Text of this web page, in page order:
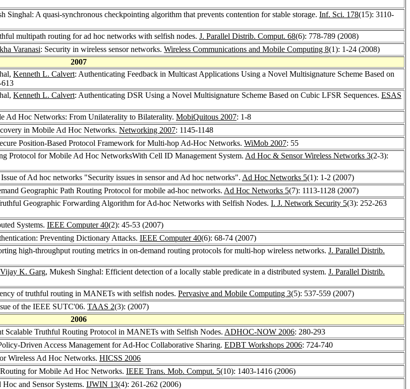
Singhal: A quasi-synchronous checkpointing algorithm that prevents contention for stable storage. Inf. Sci. 178(15): 3110-
multipath routing for ad hoc networks with selfish nodes. J. Parallel Distrib. Comput. 68(6): 778-789 (2008)
Varanasi: Security in wireless sensor networks. Wireless Communications and Mobile Computing 8(1): 1-24 (2008)
2007
Kenneth L. Calvert: Authenticating Feedback in Multicast Applications Using a Novel Multisignature Scheme Based on
613
Kenneth L. Calvert: Authenticating DSR Using a Novel Multisignature Scheme Based on Cubic LFSR Sequences. ESAS
Ad Hoc Networks: From Unilaterality to Bilaterality. MobiQuitous 2007: 1-8
in Mobile Ad Hoc Networks. Networking 2007: 1145-1148
Position-Based Protocol Framework for Multi-hop Ad-Hoc Networks. WiMob 2007: 55
Protocol for Mobile Ad Hoc NetworksWith Cell ID Management System. Ad Hoc & Sensor Wireless Networks 3(2-3):
of Ad hoc networks "Security issues in sensor and Ad hoc networks". Ad Hoc Networks 5(1): 1-2 (2007)
Geographic Path Routing Protocol for mobile ad-hoc networks. Ad Hoc Networks 5(7): 1113-1128 (2007)
Geographic Forwarding Algorithm for Ad-hoc Networks with Selfish Nodes. I. J. Network Security 5(3): 252-263
Systems. IEEE Computer 40(2): 45-53 (2007)
Preventing Dictionary Attacks. IEEE Computer 40(6): 68-74 (2007)
high-throughput routing metrics in on-demand routing protocols for multi-hop wireless networks. J. Parallel Distrib.
Vijay K. Garg, Mukesh Singhal: Efficient detection of a locally stable predicate in a distributed system. J. Parallel Distrib.
of truthful routing in MANETs with selfish nodes. Pervasive and Mobile Computing 3(5): 537-559 (2007)
of the IEEE SUTC'06. TAAS 2(3): (2007)
2006
Scalable Truthful Routing Protocol in MANETs with Selfish Nodes. ADHOC-NOW 2006: 280-293
Driven Access Management for Ad-Hoc Collaborative Sharing. EDBT Workshops 2006: 724-740
Wireless Ad Hoc Networks. HICSS 2006
for Mobile Ad Hoc Networks. IEEE Trans. Mob. Comput. 5(10): 1403-1416 (2006)
and Sensor Systems. IJWIN 13(4): 261-262 (2006)